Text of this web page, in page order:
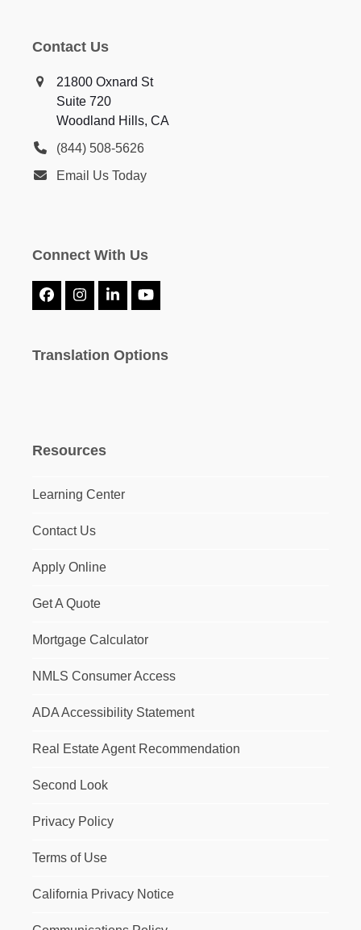
Contact Us
21800 Oxnard St
Suite 720
Woodland Hills, CA
(844) 508-5626
Email Us Today
Connect With Us
FacebookInstagram
LinkedInYouTube
Translation Options
Resources
Learning Center
Contact Us
Apply Online
Get A Quote
Mortgage Calculator
NMLS Consumer Access
ADA Accessibility Statement
Real Estate Agent Recommendation
Second Look
Privacy Policy
Terms of Use
California Privacy Notice